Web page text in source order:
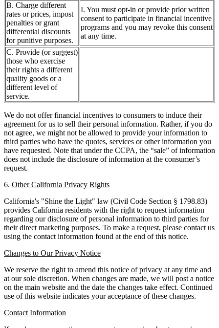
B. Charge different
rates or prices, impost
penalties or grant
differential discounts
for punitive purposes.
I. You must opt-in or provide prior written
consent to participate in financial incentive
programs and you may revoke this consent
at any time.
C. Provide (or suggest)
those who exercise
their rights a different
quality goods or a
different level of
service.
We do not offer financial incentives to consumers to induce their
agreement for us to sell their personal information. Rather, if you do
not agree, we might not be allowed to provide your information to
third parties who have the quotes, services or other information you
have requested. Note that under the CCPA, the “sale” of information
does not include the disclosure of information at the consumer’s
request.
6. Other California Privacy Rights
California's "Shine the Light" law (Civil Code Section § 1798.83)
provides California residents with the right to request information
regarding our disclosure of personal information to third parties for
their direct marketing purposes. To make a request, please contact us
using the contact information found at the end of this notice.
Changes to Our Privacy Notice
We reserve the right to amend this notice of privacy at any time and
at our sole discretion. When changes are made, we will post a notice
on the main website and the date the changes take effect. Continued
use of this website indicates your acceptance of these changes.
Contact Information